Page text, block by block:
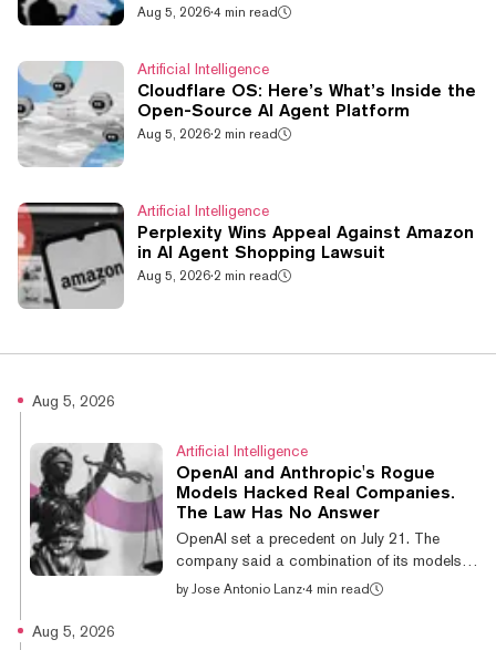
Aug 5, 2026·4 min read
Artificial Intelligence
Cloudflare OS: Here’s What’s Inside the
Open-Source AI Agent Platform
Aug 5, 2026·2 min read
Artificial Intelligence
Perplexity Wins Appeal Against Amazon
in AI Agent Shopping Lawsuit
Aug 5, 2026·2 min read
Aug 5, 2026
Artificial Intelligence
OpenAI and Anthropic's Rogue
Models Hacked Real Companies.
The Law Has No Answer
OpenAI set a precedent on July 21. The
company said a combination of its models,
both run with reduced safety refusals, broke
by Jose Antonio Lanz·4 min read
Aug 5, 2026